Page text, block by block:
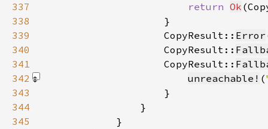
337
return Ok
338
339
                    CopyResult::
Error
340
                    CopyResult::
341
                    CopyResult::
342
unreachable! (
343
344
345